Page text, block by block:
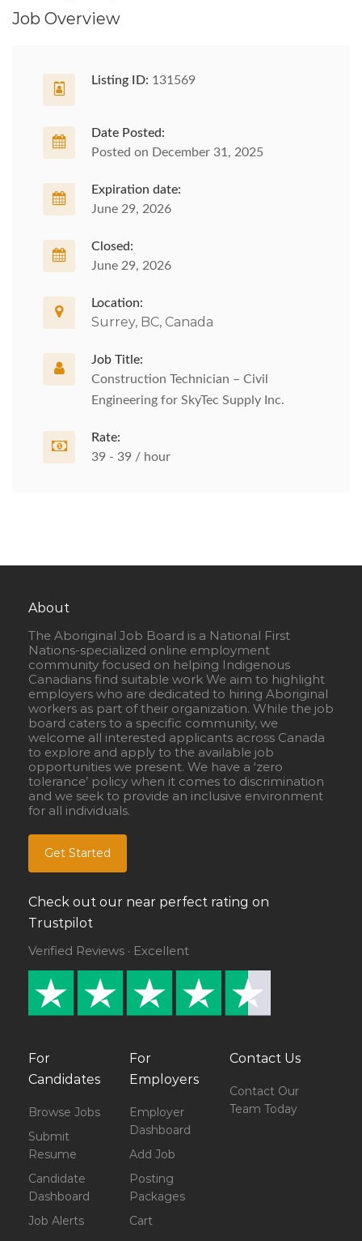
Job Overview
Listing ID: 131569
Date Posted:
Posted on December 31, 2025
Expiration date:
June 29, 2026
Closed:
June 29, 2026
Location:
Surrey, BC, Canada
Job Title:
Construction Technician – Civil
Engineering for SkyTec Supply Inc.
Rate:
39 - 39 / hour
About
The Aboriginal Job Board is a National First
Nations-specialized online employment
community focused on helping Indigenous
Canadians find suitable work We aim to highlight
employers who are dedicated to hiring Aboriginal
workers as part of their organization. While the job
board caters to a specific community, we
welcome all interested applicants across Canada
to explore and apply to the available job
opportunities we present. We have a ‘zero
tolerance’ policy when it comes to discrimination
and we seek to provide an inclusive environment
for all individuals.
Get Started
Check out our near perfect rating on
Trustpilot
Verified Reviews · Excellent
For
Candidates
Browse Jobs
Submit
Resume
Candidate
Dashboard
Job Alerts
For
Employers
Employer
Dashboard
Add Job
Posting
Packages
Cart
Contact Us
Contact Our
Team Today